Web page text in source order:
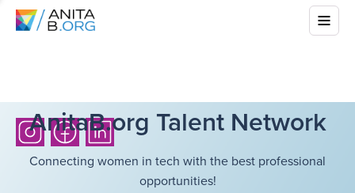
AnitaB.org Talent Network
Connecting women in tech with the best professional
opportunities!